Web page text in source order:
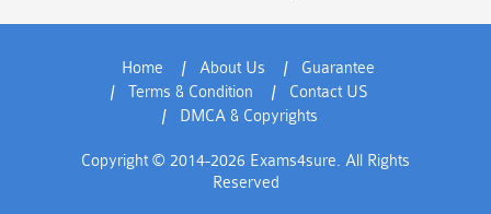
Home About Us
Guarantee
Terms & Condition
Contact US
DMCA & Copyrights
Copyright © 2014-2026 Exams4sure. All Rights
Reserved